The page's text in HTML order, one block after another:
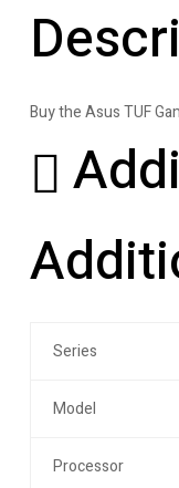
Buy the Asus TUF
Series
Model
Processor